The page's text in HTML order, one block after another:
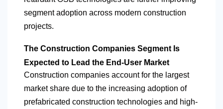
segment adoption across modern construction
projects.
The Construction Companies Segment Is
Expected to Lead the End-User Market
Construction companies account for the largest
market share due to the increasing adoption of
prefabricated construction technologies and high-